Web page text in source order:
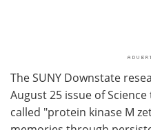
The SUNY Downstate
August 25 issue of
called "protein kinase M